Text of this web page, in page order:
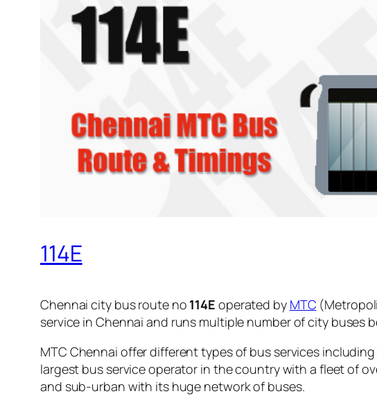
114E
Chennai city bus route no 114E operated by MTC
service in Chennai and runs multiple number of city buses
MTC Chennai offer different types of bus services
largest bus service operator in the country with a fleet of
and sub-urban with its huge network of buses.